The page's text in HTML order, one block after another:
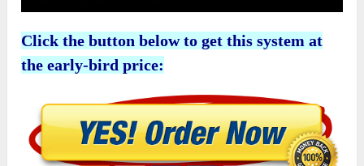
Click the button below to get this system at
the early-bird price: